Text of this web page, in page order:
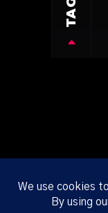
TAGS